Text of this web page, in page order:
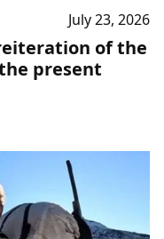
July 23, 2026
of the
present